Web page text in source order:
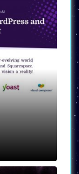
race to
articles
as an
and
made for
tool
search